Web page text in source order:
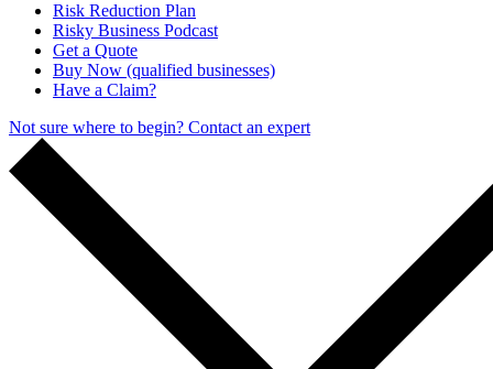
Risk Reduction Plan
Risky Business Podcast
Get a Quote
Buy Now (qualified businesses)
Have a Claim?
Not sure where to begin? Contact an expert